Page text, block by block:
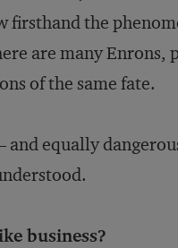
firsthand the
are many Enrons,
of the same fate.
equally
business?